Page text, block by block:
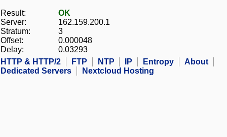
Result:
OK
Server:
162.159.200.1
Stratum:
3
Offset:
0.000048
Delay:
0.03293
HTTP & HTTP/2
FTP NTP IP Entropy
About
Dedicated Servers
Nextcloud Hosting